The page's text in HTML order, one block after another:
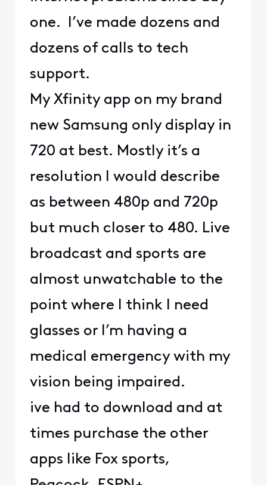
one. I’ve made dozens and
dozens of calls to tech
support.
My Xfinity app on my brand
new Samsung only display in
720 at best. Mostly it’s a
resolution I would describe
as between 480p and 720p
but much closer to 480. Live
broadcast and sports are
almost unwatchable to the
point where I think I need
glasses or I’m having a
medical emergency with my
vision being impaired.
ive had to download and at
times purchase the other
apps like Fox sports,